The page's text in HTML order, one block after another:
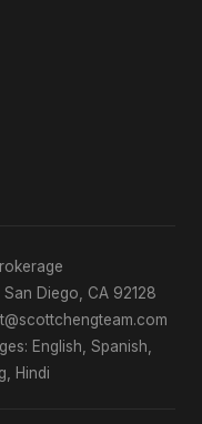
Diego, CA 92128
English, Spanish,
Hindi